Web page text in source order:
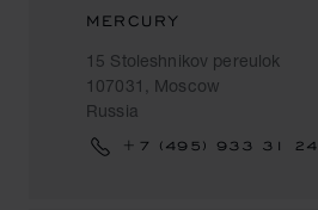
MERCURY
15 Stoleshnikov pereulok
107031, Moscow
Russia
+7 (495) 933 31 24